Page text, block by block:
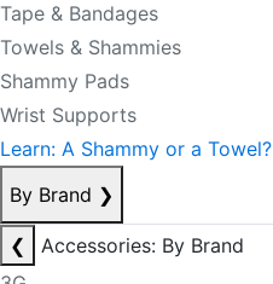
Tape & Bandages
Towels & Shammies
Shammy Pads
Wrist Supports
Learn: A Shammy or a Towel?
By Brand ❯
❮
Accessories: By Brand